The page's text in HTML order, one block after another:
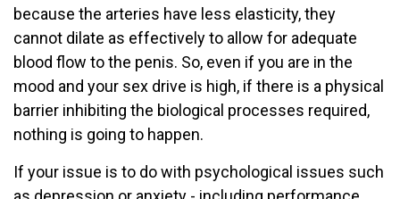
because the arteries have less elasticity, they
cannot dilate as effectively to allow for adequate
blood flow to the penis. So, even if you are in the
mood and your sex drive is high, if there is a physical
barrier inhibiting the biological processes required,
nothing is going to happen.
If your issue is to do with psychological issues such